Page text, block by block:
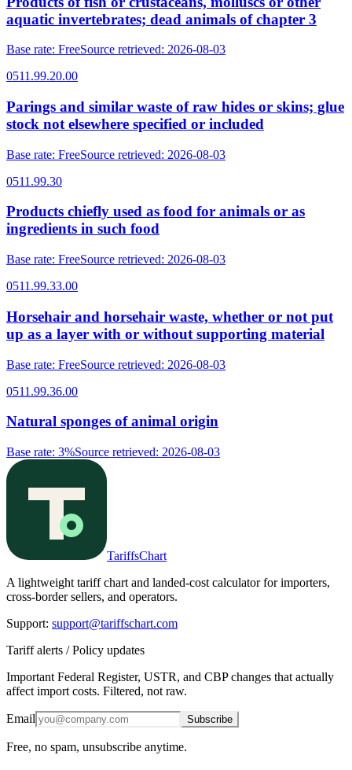
aquatic invertebrates; dead animals of chapter 3
Base rate: FreeSource retrieved: 2026-08-03
0511.99.20.00
Parings and similar waste of raw hides or skins; glue
stock not elsewhere specified or included
Base rate: FreeSource retrieved: 2026-08-03
0511.99.30
Products chiefly used as food for animals or as
ingredients in such food
Base rate: FreeSource retrieved: 2026-08-03
0511.99.33.00
Horsehair and horsehair waste, whether or not put
up as a layer with or without supporting material
Base rate: FreeSource retrieved: 2026-08-03
0511.99.36.00
Natural sponges of animal origin
Base rate: 3%Source retrieved: 2026-08-03
TariffsChart
A lightweight tariff chart and landed-cost calculator for importers,
cross-border sellers, and operators.
Support: support@tariffschart.com
Tariff alerts / Policy updates
Important Federal Register, USTR, and CBP changes that actually
affect import costs. Filtered, not raw.
Email Subscribe
Free, no spam, unsubscribe anytime.